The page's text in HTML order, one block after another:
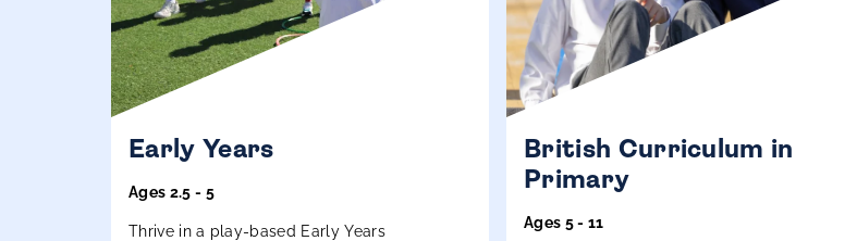
Early Years
Ages 2.5 - 5
Thrive in a play-based Early Years
British Curriculum in
Primary
Ages 5 - 11